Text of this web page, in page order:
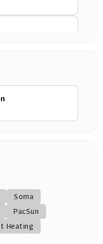
Soma
PacSun
Heating